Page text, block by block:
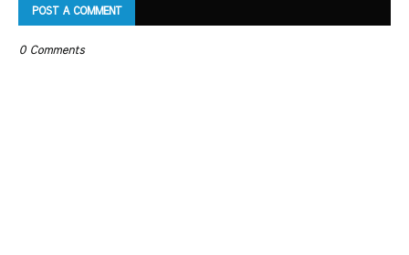
POST A COMMENT
0 Comments